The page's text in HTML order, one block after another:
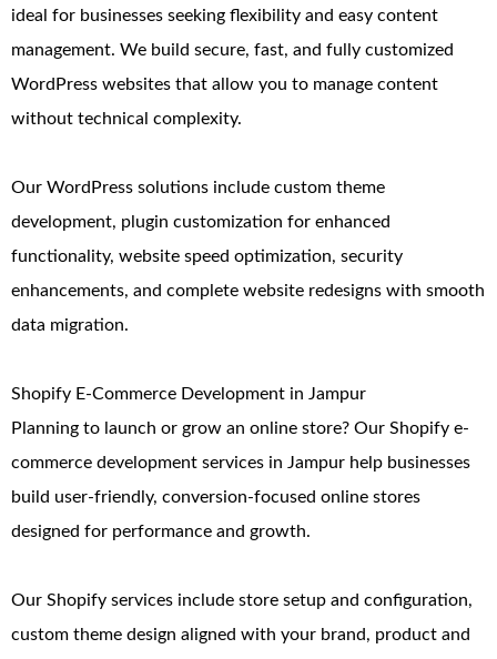
ideal for businesses seeking flexibility and easy content
management. We build secure, fast, and fully customized
WordPress websites that allow you to manage content
without technical complexity.
Our WordPress solutions include custom theme
development, plugin customization for enhanced
functionality, website speed optimization, security
enhancements, and complete website redesigns with smooth
data migration.
Shopify E-Commerce Development in Jampur
Planning to launch or grow an online store? Our Shopify e-
commerce development services in Jampur help businesses
build user-friendly, conversion-focused online stores
designed for performance and growth.
Our Shopify services include store setup and configuration,
custom theme design aligned with your brand, product and